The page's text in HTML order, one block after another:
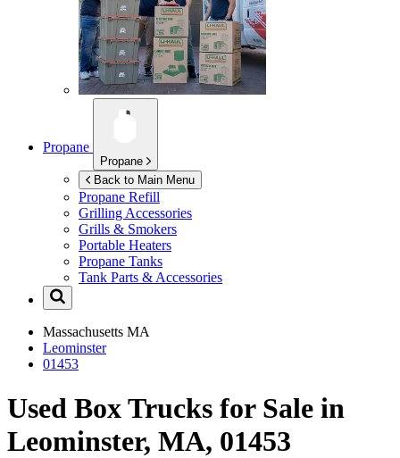
Propane
Propane
Back to Main Menu
Propane Refill
Grilling Accessories
Grills & Smokers
Portable Heaters
Propane Tanks
Tank Parts & Accessories
Massachusetts MA
Leominster
01453
Used Box Trucks for Sale in
Leominster, MA, 01453